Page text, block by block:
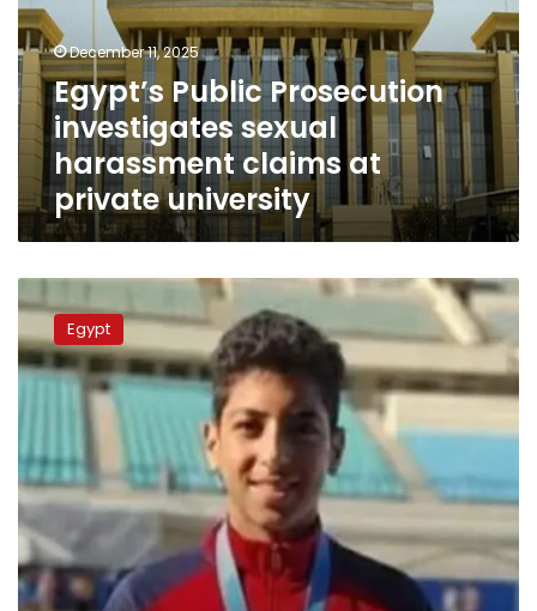
harassment
claims
at
private
university
December 11, 2025
Egypt’s Public Prosecution
investigates sexual
harassment claims at
private university
of
Youth
and
Sports
into
swimmer
Youssef
Mohamed’s
death
Egypt